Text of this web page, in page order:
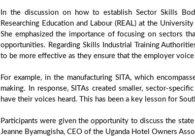
In the discussion on how to establish Sector Skills
Researching Education and Labour (REAL) at the
She emphasized the importance of focusing on sectors
opportunities. Regarding Skills Industrial Training
to be more effective as they ensure that the employer
For example, in the manufacturing SITA, which
making. In response, SITAs created smaller, sector-
have their voices heard. This has been a key lesson for
Participants were given the opportunity to discuss the
Jeanne Byamugisha, CEO of the Uganda Hotel Owners